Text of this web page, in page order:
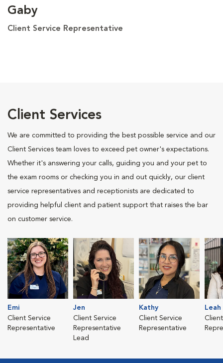
Gaby
Client Service Representative
Client Services
We are committed to providing the best possible service and our
Client Services team loves to exceed pet owner's expectations.
Whether it's answering your calls, guiding you and your pet to
the exam rooms or checking you in and out quickly, our client
service representatives and receptionists are dedicated to
providing helpful client and patient support that raises the bar
on customer service.
Emi
Client Service
Representative
Jen
Client Service
Representative
Lead
Kathy
Client Service
Representative
Leah